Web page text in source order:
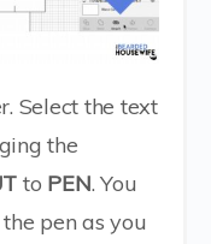
Select the text
the
to PEN. You
pen as you